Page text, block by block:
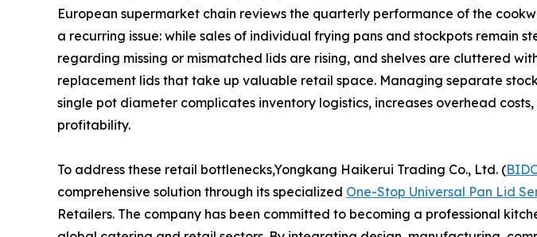
European supermarket chain reviews the quarterly performance of the
a recurring issue: while sales of individual frying pans and stockpots remain
regarding missing or mismatched lids are rising, and shelves are cluttered
replacement lids that take up valuable retail space. Managing separate
single pot diameter complicates inventory logistics, increases overhead
profitability.
To address these retail bottlenecks,Yongkang Haikerui Trading Co., Ltd. (
comprehensive solution through its specialized One-Stop Universal Pan Lid
Retailers. The company has been committed to becoming a professional